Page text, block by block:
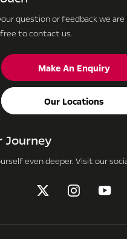
question or feedback we are
to contact us.
Make An Enquiry
Our Locations
Journey
even deeper. Visit our